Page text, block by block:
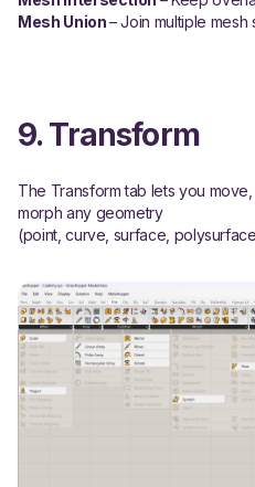
Mesh Union– Join multiple mesh
9. Transform
The Transform tab lets you
morph any geometry
(point, curve, surface,